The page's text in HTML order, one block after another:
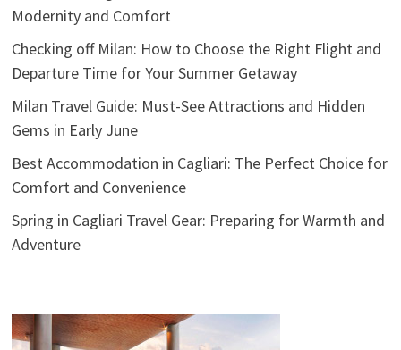
Modernity and Comfort
Checking off Milan: How to Choose the Right Flight and
Departure Time for Your Summer Getaway
Milan Travel Guide: Must-See Attractions and Hidden
Gems in Early June
Best Accommodation in Cagliari: The Perfect Choice for
Comfort and Convenience
Spring in Cagliari Travel Gear: Preparing for Warmth and
Adventure